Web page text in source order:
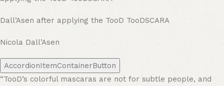
Dall’Asen after applying the TooD TooDSCARA
Nicola Dall’Asen
AccordionItemContainerButton
“TooD’s colorful mascaras are not for subtle people, and